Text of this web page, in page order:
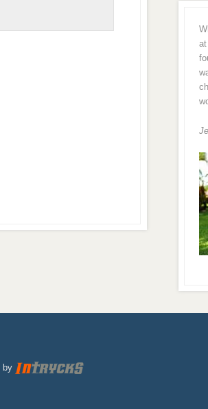
by